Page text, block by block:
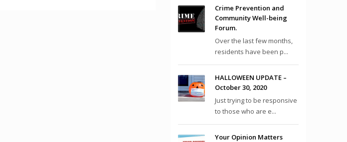
Crime Prevention and
Community Well-being
Forum.
Over the last few months,
residents have been p...
HALLOWEEN UPDATE –
October 30, 2020
Just trying to be responsive
to those who are e...
Your Opinion Matters